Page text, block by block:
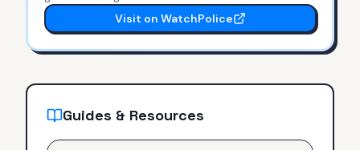
Visit on WatchPolice
Guides & Resources